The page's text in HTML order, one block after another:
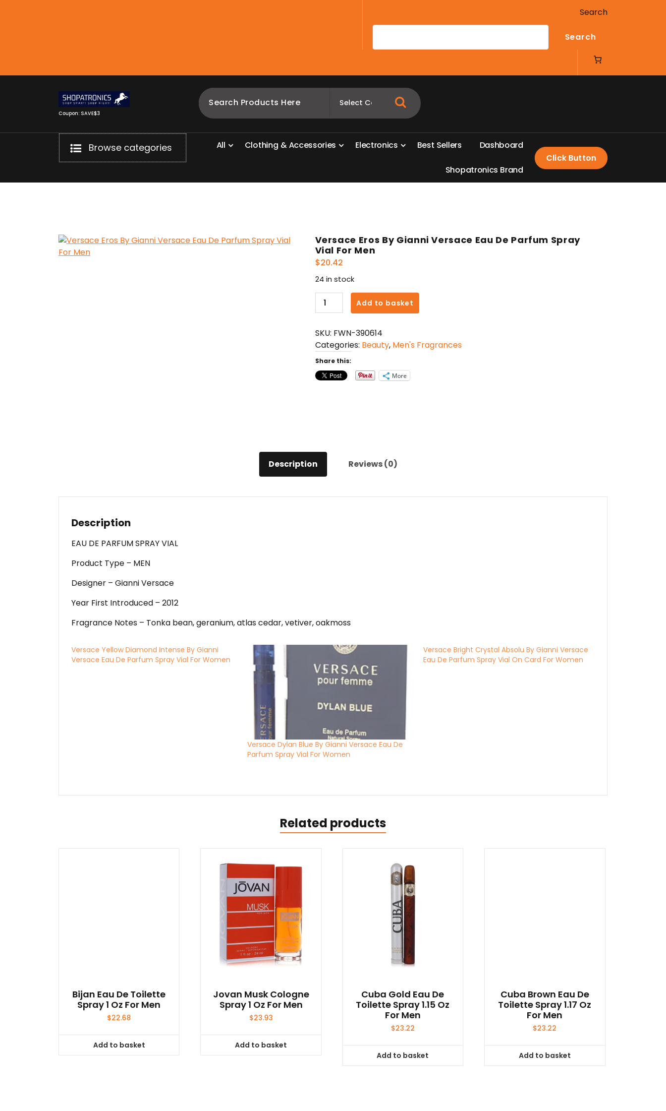
Search
Search
Coupon: SAVE$3
Browse categories All Clothing &Accessories Electronics Best Sellers Dashboard
Shopatronics Brand
Click Button
Versace Eros By Gianni Versace Eau De Parfum Spray
Vial For Men
$20.42
24 in stock
Versace
Eros
Gianni
Versace
Eau
De
Parfum
Add to basket
SKU: FWN-390614
Categories: Beauty, Men's Fragrances
Share this:
More
Description Reviews (0)
Description
EAU DE PARFUM SPRAY VIAL
Product Type – MEN
Designer – Gianni Versace
Year First Introduced – 2012
Fragrance Notes – Tonka bean, geranium, atlas cedar, vetiver, oakmoss
Versace Yellow Diamond Intense By Gianni
Versace Eau De Parfum Spray Vial For Women
Versace Dylan Blue By Gianni Versace Eau De
Parfum Spray Vial For Women
Versace Bright Crystal Absolu By Gianni Versace
Eau De Parfum Spray Vial On Card For Women
Related products
Bijan Eau De Toilette
Spray 1 Oz For Men
$22.68
Add to basket
Jovan Musk Cologne
Spray 1 Oz For Men
$23.93
Add to basket
Cuba Gold Eau De
Toilette Spray 1.15 Oz
For Men
$23.22
Add to basket
Cuba Brown Eau De
Toilette Spray 1.17 Oz
For Men
$23.22
Add to basket